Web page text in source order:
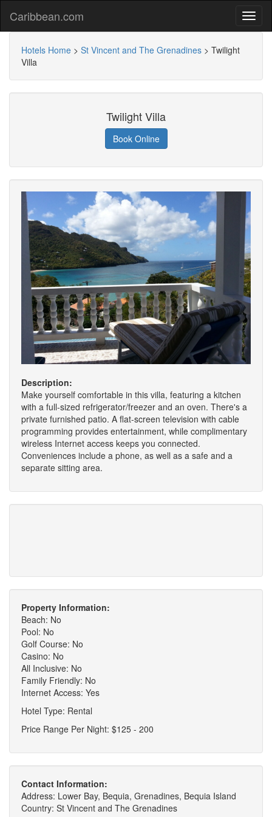
Caribbean.com
Hotels Home > St Vincent and The Grenadines > Twilight
Villa
Twilight Villa
Book Online
Description:
Make yourself comfortable in this villa, featuring a kitchen
with a full-sized refrigerator/freezer and an oven. There's a
private furnished patio. A flat-screen television with cable
programming provides entertainment, while complimentary
wireless Internet access keeps you connected.
Conveniences include a phone, as well as a safe and a
separate sitting area.
Property Information:
Beach: No
Pool: No
Golf Course: No
Casino: No
All Inclusive: No
Family Friendly: No
Internet Access: Yes
Hotel Type: Rental
Price Range Per Night: $125 - 200
Contact Information:
Address: Lower Bay, Bequia, Grenadines, Bequia Island
Country: St Vincent and The Grenadines